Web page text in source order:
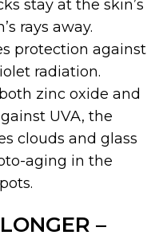
stay at the skin’s
rays away.
protection against
radiation.
zinc oxide and
UVA, the
clouds and glass
aging in the
–